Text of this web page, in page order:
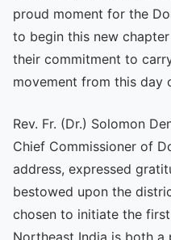
proud moment for the
to begin this new
their commitment to
movement from this day
Rev. Fr. (Dr.) Solomon
Chief Commissioner of
address, expressed
bestowed upon the
chosen to initiate the
Northeast India is both a